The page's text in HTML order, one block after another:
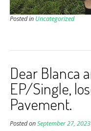
Posted in Uncategorized
Dear Blanca
EP/Single,
Pavement.
Posted onSeptember 27, 2023